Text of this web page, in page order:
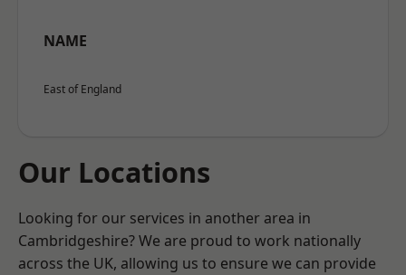
NAME
East of England
Our Locations
Looking for our services in another area in
Cambridgeshire? We are proud to work nationally
across the UK, allowing us to ensure we can provide